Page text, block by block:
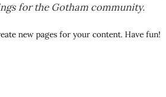
for the Gotham community.
new pages for your content. Have fun!